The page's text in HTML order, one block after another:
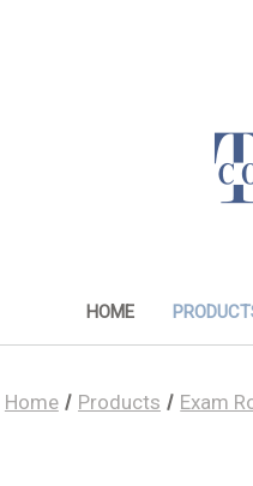
HOME
Home Products Exam